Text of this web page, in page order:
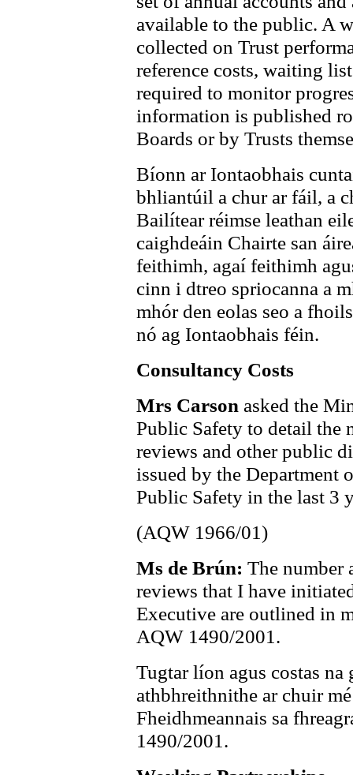
available to the public. A
collected on Trust
reference costs, waiting
required to monitor
information is published
Boards or by Trusts
Bíonn ar Iontaobhais
bhliantúil a chur ar fáil, a
Bailítear réimse leathan
caighdeáin Chairte san
feithimh, agaí feithimh
cinn i dtreo spriocanna a
mhór den eolas seo a
nó ag Iontaobhais féin.
Consultancy Costs
Mrs Carson asked the
Public Safety to detail the
reviews and other public
issued by the Department
Public Safety in the last 3
(AQW 1966/01)
Ms de Brún: The number
reviews that I have
Executive are outlined in
AQW 1490/2001.
Tugtar líon agus costas
athbhreithnithe ar chuir
Fheidhmeannais sa
1490/2001.